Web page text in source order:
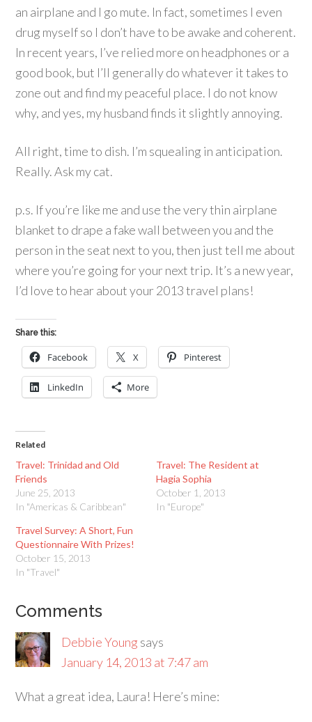
an airplane and I go mute. In fact, sometimes I even
drug myself so I don’t have to be awake and coherent.
In recent years, I’ve relied more on headphones or a
good book, but I’ll generally do whatever it takes to
zone out and find my peaceful place. I do not know
why, and yes, my husband finds it slightly annoying.
All right, time to dish. I’m squealing in anticipation.
Really. Ask my cat.
p.s. If you’re like me and use the very thin airplane
blanket to drape a fake wall between you and the
person in the seat next to you, then just tell me about
where you’re going for your next trip. It’s a new year,
I’d love to hear about your 2013 travel plans!
Share this:
Facebook X Pinterest
LinkedIn More
Related
Travel: Trinidad and Old
Friends
June 25, 2013
In "Americas & Caribbean"
Travel: The Resident at
Hagia Sophia
October 1, 2013
In "Europe"
Travel Survey: A Short, Fun
Questionnaire With Prizes!
October 15, 2013
In "Travel"
Comments
Debbie Young says
January 14, 2013 at 7:47 am
What a great idea, Laura! Here’s mine: